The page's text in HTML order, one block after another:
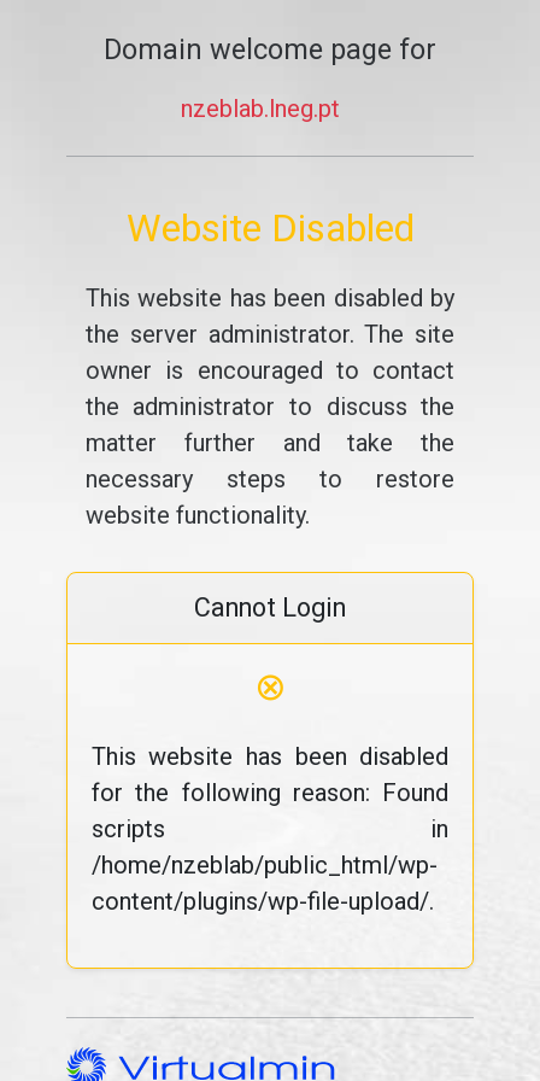
Domain welcome page for
nzeblab.lneg.pt
Website Disabled
This website has been disabled by
the server administrator. The site
owner is encouraged to contact
the administrator to discuss the
matter further and take the
necessary steps to restore
website functionality.
Cannot Login
⊗
This website has been disabled
for the following reason: Found
scripts in
/home/nzeblab/public_html/wp-
content/plugins/wp-file-upload/.